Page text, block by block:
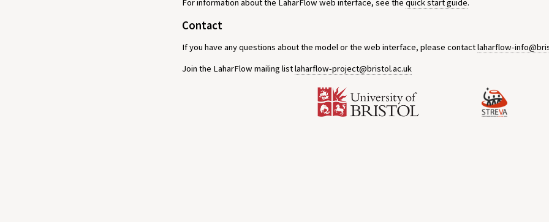
For information about the LaharFlow web interface, see the quick start guide.
Contact
If you have any questions about the model or the web interface, please contactlaharflow-
Join the LaharFlow mailing listlaharflow-project@bristol.ac.uk